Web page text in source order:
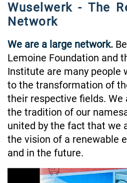
Wuselwerk - The
Network
We are a large network.
Lemoine Foundation and
Institute are many people
to the transformation of
their respective fields. We
the tradition of our
united by the fact that we
the vision of a renewable
and in the future.